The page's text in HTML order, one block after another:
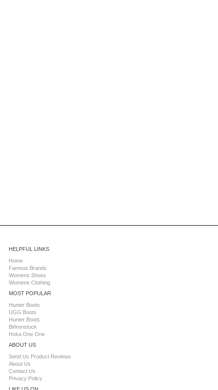
HELPFUL LINKS
Home
Famous Brands
Womens Shoes
Womens Clothing
MOST POPULAR
Hunter Boots
UGG Boots
Hunter Boots
Birkenstock
Hoka One One
ABOUT US
Send Us Product Reviews
About Us
Contact Us
Privacy Policy
LIKE US ON